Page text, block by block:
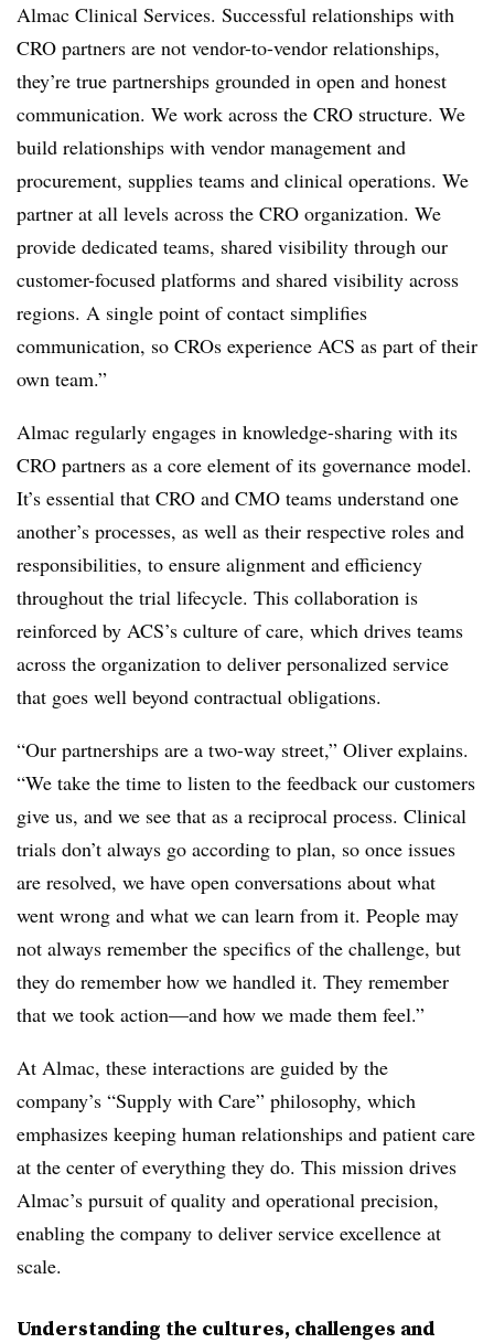
Almac Clinical Services. Successful relationships with
CRO partners are not vendor-to-vendor relationships,
they’re true partnerships grounded in open and honest
communication. We work across the CRO structure. We
build relationships with vendor management and
procurement, supplies teams and clinical operations. We
partner at all levels across the CRO organization. We
provide dedicated teams, shared visibility through our
customer-focused platforms and shared visibility across
regions. A single point of contact simplifies
communication, so CROs experience ACS as part of their
own team.”
Almac regularly engages in knowledge-sharing with its
CRO partners as a core element of its governance model.
It’s essential that CRO and CMO teams understand one
another’s processes, as well as their respective roles and
responsibilities, to ensure alignment and efficiency
throughout the trial lifecycle. This collaboration is
reinforced by ACS’s culture of care, which drives teams
across the organization to deliver personalized service
that goes well beyond contractual obligations.
“Our partnerships are a two-way street,” Oliver explains.
“We take the time to listen to the feedback our customers
give us, and we see that as a reciprocal process. Clinical
trials don’t always go according to plan, so once issues
are resolved, we have open conversations about what
went wrong and what we can learn from it. People may
not always remember the specifics of the challenge, but
they do remember how we handled it. They remember
that we took action—and how we made them feel.”
At Almac, these interactions are guided by the
company’s “Supply with Care” philosophy, which
emphasizes keeping human relationships and patient care
at the center of everything they do. This mission drives
Almac’s pursuit of quality and operational precision,
enabling the company to deliver service excellence at
scale.
Understanding the cultures, challenges and